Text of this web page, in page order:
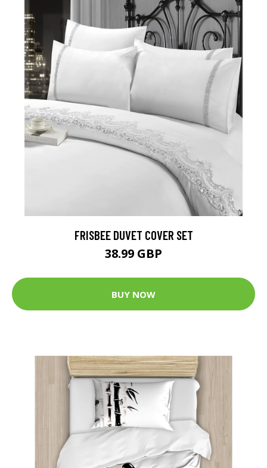
FRISBEE DUVET COVER SET
38.99 GBP
BUY NOW